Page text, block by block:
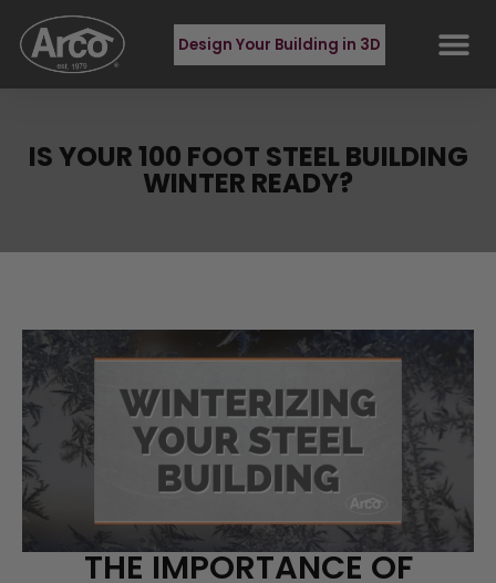
Design Your Building in 3D
IS YOUR 100 FOOT STEEL BUILDING
WINTER READY?
THE IMPORTANCE OF